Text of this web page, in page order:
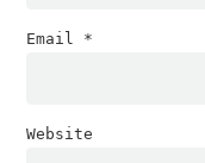
Email *
Website